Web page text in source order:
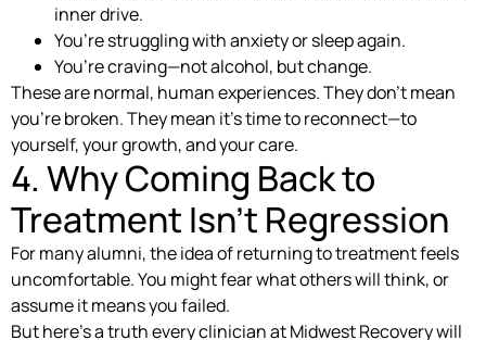
inner drive.
You’re struggling with anxiety or sleep again.
You’re craving—not alcohol, but change.
These are normal, human experiences. They don’t mean
you’re broken. They mean it’s time to reconnect—to
yourself, your growth, and your care.
4. Why Coming Back to
Treatment Isn’t Regression
For many alumni, the idea of returning to treatment feels
uncomfortable. You might fear what others will think, or
assume it means you failed.
But here’s a truth every clinician at Midwest Recovery will